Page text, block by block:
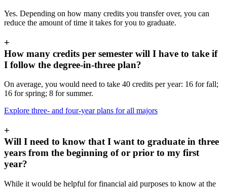
Yes. Depending on how many credits you transfer over, you can
reduce the amount of time it takes for you to graduate.
+
How many credits per semester will I have to take if
I follow the degree-in-three plan?
On average, you would need to take 40 credits per year: 16 for fall;
16 for spring; 8 for summer.
Explore three- and four-year plans for all majors
+
Will I need to know that I want to graduate in three
years from the beginning of or prior to my first
year?
While it would be helpful for financial aid purposes to know at the